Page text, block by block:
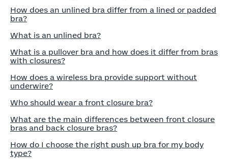
How does an unlined bra differ from a lined or padded
bra?
What is an unlined bra?
What is a pullover bra and how does it differ from bras
with closures?
How does a wireless bra provide support without
underwire?
Who should wear a front closure bra?
What are the main differences between front closure
bras and back closure bras?
How do I choose the right push up bra for my body
type?